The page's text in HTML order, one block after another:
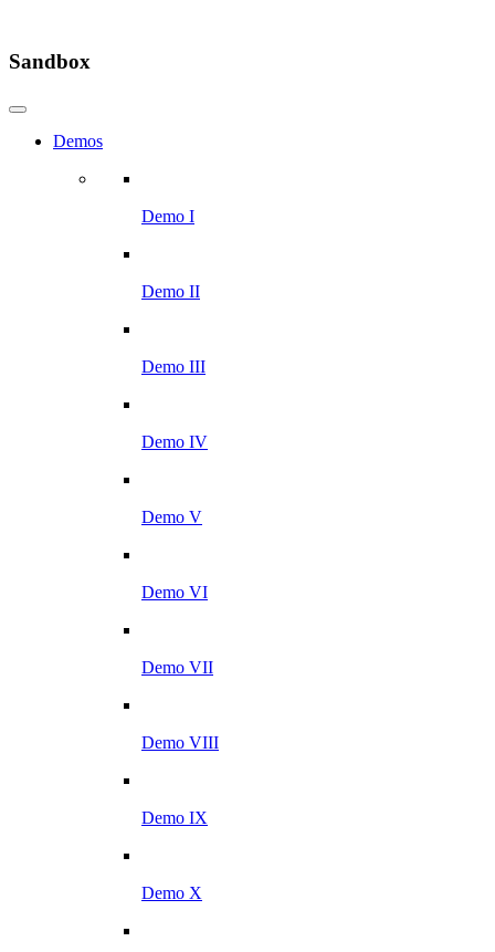
Sandbox
Demos
Demo I
Demo II
Demo III
Demo IV
Demo V
Demo VI
Demo VII
Demo VIII
Demo IX
Demo X